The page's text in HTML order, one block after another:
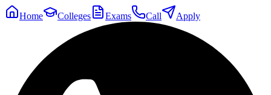
Home Colleges Exams Call Apply